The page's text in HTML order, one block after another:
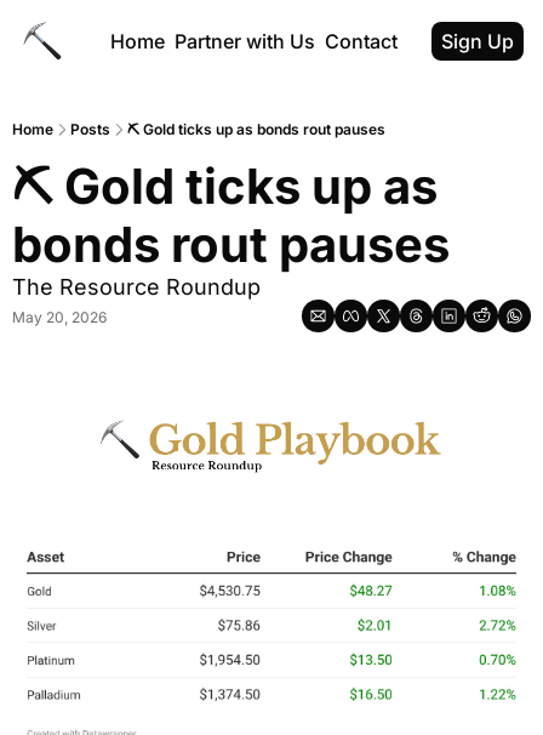
Home Partner with Us Contact Sign Up
Home Posts ⛏ Gold ticks up as bonds rout pauses
⛏ Gold ticks up as
bonds rout pauses
The Resource Roundup
May 20, 2026